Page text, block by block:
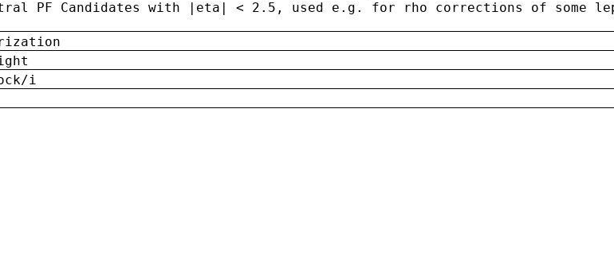
PF Candidates with |eta| < 2.5, used e.g. for rho corrections of some
i